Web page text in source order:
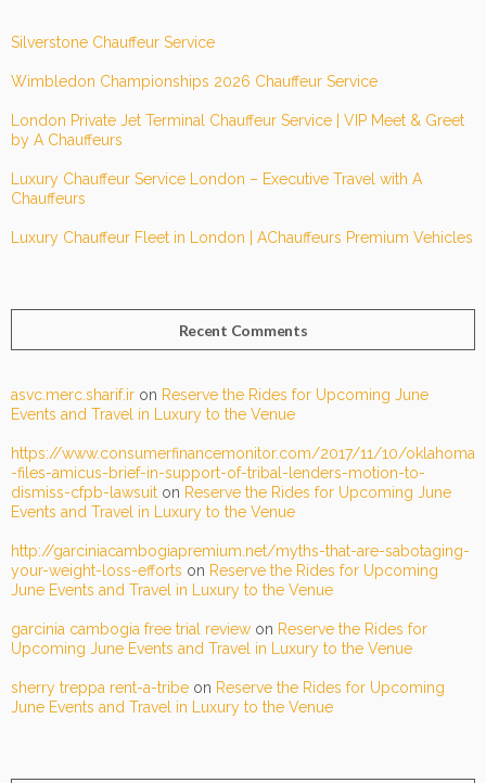
Silverstone Chauffeur Service
Wimbledon Championships 2026 Chauffeur Service
London Private Jet Terminal Chauffeur Service | VIP Meet & Greet
by A Chauffeurs
Luxury Chauffeur Service London – Executive Travel with A
Chauffeurs
Luxury Chauffeur Fleet in London | AChauffeurs Premium Vehicles
Recent Comments
asvc.merc.sharif.ir on Reserve the Rides for Upcoming June
Events and Travel in Luxury to the Venue
https://www.consumerfinancemonitor.com/2017/11/10/oklahoma
-files-amicus-brief-in-support-of-tribal-lenders-motion-to-
dismiss-cfpb-lawsuit on Reserve the Rides for Upcoming June
Events and Travel in Luxury to the Venue
http://garciniacambogiapremium.net/myths-that-are-sabotaging-
your-weight-loss-efforts on Reserve the Rides for Upcoming
June Events and Travel in Luxury to the Venue
garcinia cambogia free trial review on Reserve the Rides for
Upcoming June Events and Travel in Luxury to the Venue
sherry treppa rent-a-tribe on Reserve the Rides for Upcoming
June Events and Travel in Luxury to the Venue